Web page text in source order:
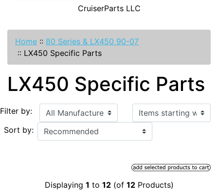
CruiserParts LLC
Home :: 80 Series & LX450 90-07
:: LX450 Specific Parts
LX450 Specific Parts
Filter by: Items starting with ...
Sort by:
Displaying 1 to 12(of 12Products)